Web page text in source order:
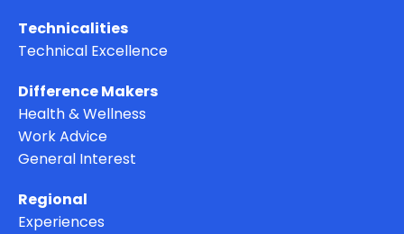
Technicalities
Technical Excellence
Difference Makers
Health & Wellness
Work Advice
General Interest
Regional
Experiences